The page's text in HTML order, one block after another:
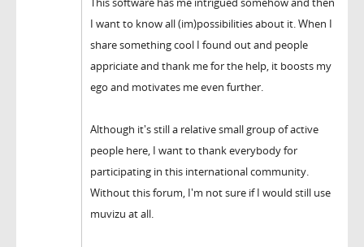
I want to know all (im)possibilities about it. When I
share something cool I found out and people
appriciate and thank me for the help, it boosts my
ego and motivates me even further.
Although it's still a relative small group of active
people here, I want to thank everybody for
participating in this international community.
Without this forum, I'm not sure if I would still use
muvizu at all.